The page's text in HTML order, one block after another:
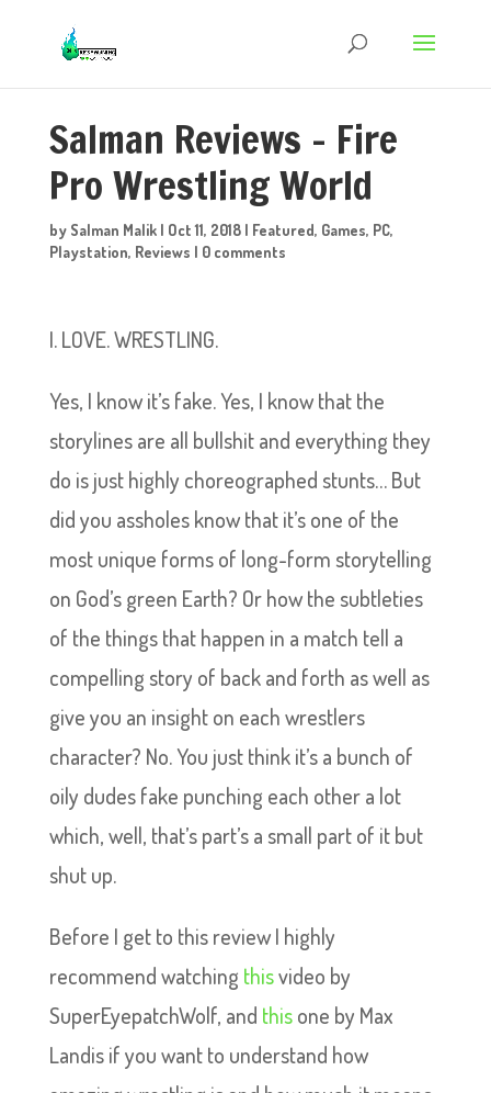
Salman Reviews – Fire
Pro Wrestling World
by Salman Malik| Oct 11, 2018| Featured, Games, PC,
Playstation, Reviews | 0 comments
I. LOVE. WRESTLING.
Yes, I know it’s fake. Yes, I know that the
storylines are all bullshit and everything they
do is just highly choreographed stunts… But
did you assholes know that it’s one of the
most unique forms of long-form storytelling
on God’s green Earth? Or how the subtleties
of the things that happen in a match tell a
compelling story of back and forth as well as
give you an insight on each wrestlers
character? No. You just think it’s a bunch of
oily dudes fake punching each other a lot
which, well, that’s part’s a small part of it but
shut up.
Before I get to this review I highly
recommend watching thisvideo by
SuperEyepatchWolf, and thisone by Max
Landis if you want to understand how